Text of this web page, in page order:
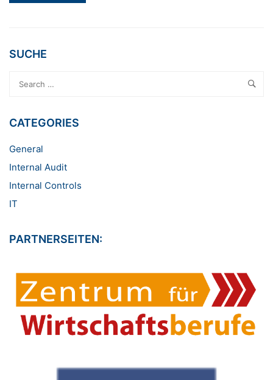
OF
THEORY
SUCHE
CATEGORIES
General
Internal Audit
Internal Controls
IT
PARTNERSEITEN: